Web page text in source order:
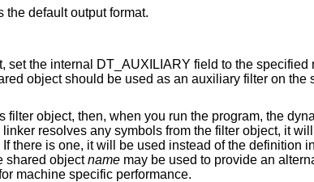
the default output format.
field to the specified name. This tells the dynamic
the dynamic linker will see the
there is one, it will be used instead of the definition in the filter object. The shared
the shared objectnamemay be used to provide an alternative implementation of certain
perhaps for debugging or for machine specific performance.